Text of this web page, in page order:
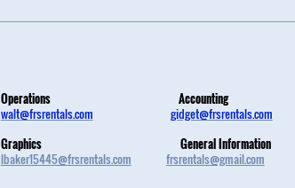
Operations
Accounting
walt@frsrentals.com
gidget@frsrentals.com
Graphics General Information
lbaker15445@frsrentals.com
frsrentals@gmail.com